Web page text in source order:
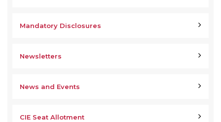
Mandatory Disclosures
Newsletters
News and Events
CIE Seat Allotment